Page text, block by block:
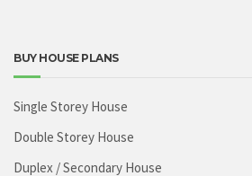
BUY HOUSE PLANS
Single Storey House
Double Storey House
Duplex / Secondary House